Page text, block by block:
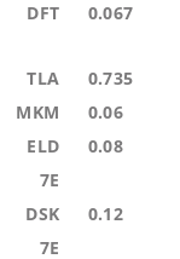
DFT 0.067
TLA 0.735
MKM 0.06
ELD 0.08
7E
DSK 0.12
7E